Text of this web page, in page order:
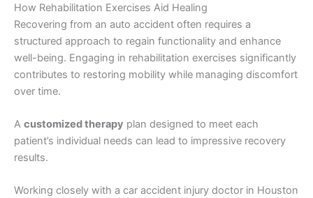
How Rehabilitation Exercises Aid Healing
Recovering from an auto accident often requires a
structured approach to regain functionality and enhance
well-being. Engaging in rehabilitation exercises significantly
contributes to restoring mobility while managing discomfort
over time.
A customized therapy plan designed to meet each
patient’s individual needs can lead to impressive recovery
results.
Working closely with a car accident injury doctor in Houston